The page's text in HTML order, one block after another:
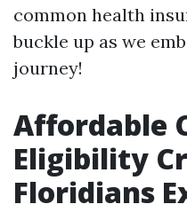
common health
buckle up as we
journey!
Affordable
Eligibility
Floridians